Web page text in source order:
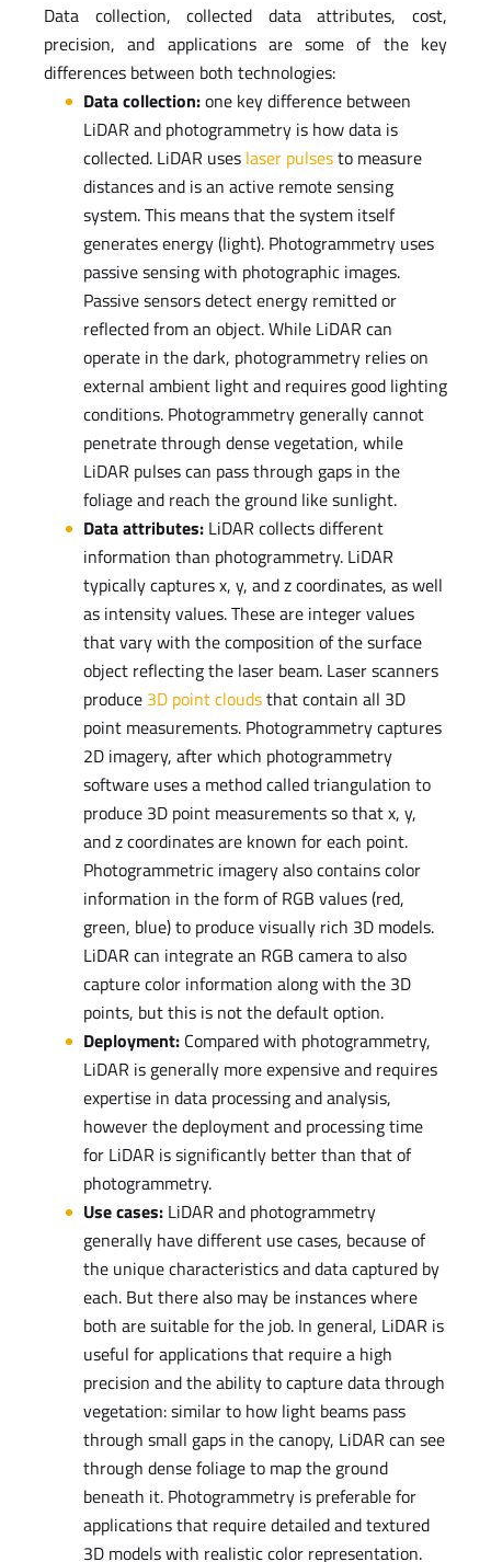
Data collection, collected data attributes, cost,
precision, and applications are some of the key
differences between both technologies:
Data collection:one key difference between
LiDAR and photogrammetry is how data is
collected. LiDAR uses laser pulsesto measure
distances and is an active remote sensing
system. This means that the system itself
generates energy (light). Photogrammetry uses
passive sensing with photographic images.
Passive sensors detect energy remitted or
reflected from an object. While LiDAR can
operate in the dark, photogrammetry relies on
external ambient light and requires good lighting
conditions. Photogrammetry generally cannot
penetrate through dense vegetation, while
LiDAR pulses can pass through gaps in the
foliage and reach the ground like sunlight.
Data attributes: LiDAR collects different
information than photogrammetry. LiDAR
typically captures x, y, and z coordinates, as well
as intensity values. These are integer values
that vary with the composition of the surface
object reflecting the laser beam. Laser scanners
produce 3D point cloudsthat contain all 3D
point measurements. Photogrammetry captures
2D imagery, after which photogrammetry
software uses a method called triangulation to
produce 3D point measurements so that x, y,
and z coordinates are known for each point.
Photogrammetric imagery also contains color
information in the form of RGB values (red,
green, blue) to produce visually rich 3D models.
LiDAR can integrate an RGB camera to also
capture color information along with the 3D
points, but this is not the default option.
Deployment: Compared with photogrammetry,
LiDAR is generally more expensive and requires
expertise in data processing and analysis,
however the deployment and processing time
for LiDAR is significantly better than that of
photogrammetry.
Use cases: LiDAR and photogrammetry
generally have different use cases, because of
the unique characteristics and data captured by
each. But there also may be instances where
both are suitable for the job. In general, LiDAR is
useful for applications that require a high
precision and the ability to capture data through
vegetation: similar to how light beams pass
through small gaps in the canopy, LiDAR can see
through dense foliage to map the ground
beneath it. Photogrammetry is preferable for
applications that require detailed and textured
3D models with realistic color representation.